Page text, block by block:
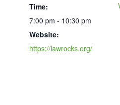
Time:
7:00 pm - 10:30 pm
Website:
https://lawrocks.org/